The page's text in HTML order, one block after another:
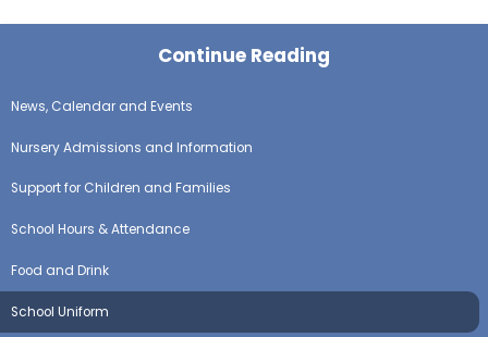
Continue Reading
News, Calendar and Events
Nursery Admissions and Information
Support for Children and Families
School Hours & Attendance
Food and Drink
School Uniform